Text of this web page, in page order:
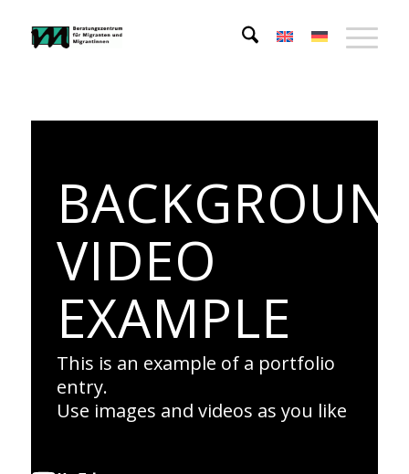
VIDEO
EXAMPLE
This is an example of a portfolio
entry.
Use images and videos as you like